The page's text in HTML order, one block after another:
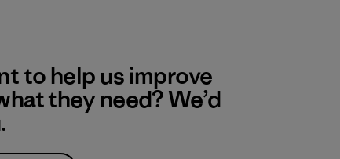
to help us improve
they need? We’d